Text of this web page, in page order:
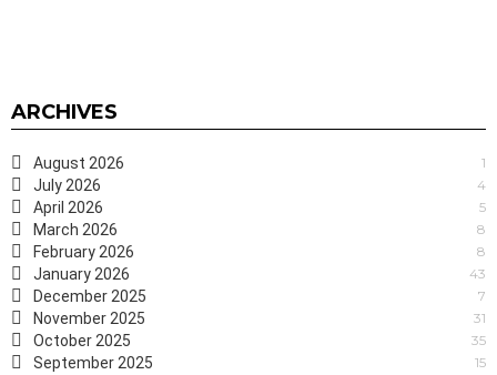
ARCHIVES
August 2026 1
July 2026 4
April 2026 5
March 2026 8
February 2026 8
January 2026 43
December 2025 7
November 2025 31
October 2025 35
September 2025 15